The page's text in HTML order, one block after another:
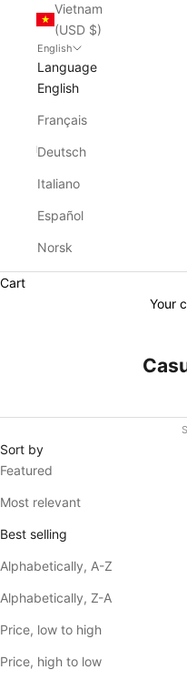
Vietnam
(USD $)
English
Language
English
Français
Deutsch
Italiano
Español
Norsk
Cart
Your
Sort by
Featured
Most relevant
Best selling
Alphabetically, A-Z
Alphabetically, Z-A
Price, low to high
Price, high to low